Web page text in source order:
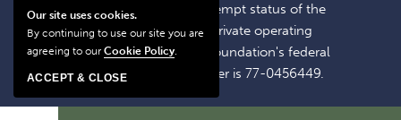
operating within the exempt status of the
1440 Foundation, a private operating
foundation. The 1440 Foundation's federal
tax identification number is 77-0456449.
Our site uses cookies.
By continuing to use our site you are
agreeing to our Cookie Policy.
ACCEPT & CLOSE